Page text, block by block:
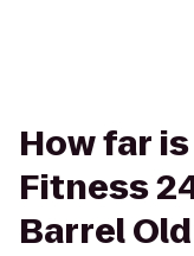
How far
Fitness
Barrel